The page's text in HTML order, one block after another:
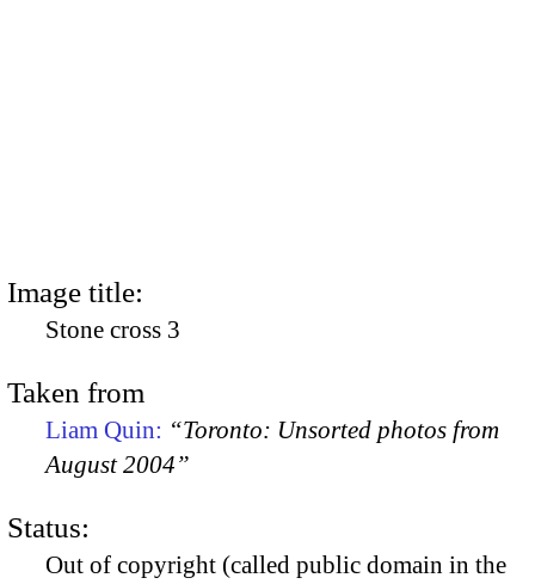
Image title:
Stone cross 3
Taken from
Liam Quin: “Toronto: Unsorted photos from
August 2004”
Status:
Out of copyright (called public domain in the